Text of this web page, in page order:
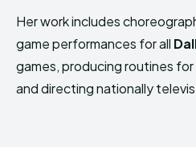
Her work includes
game performances for all
games, producing routines
and directing nationally